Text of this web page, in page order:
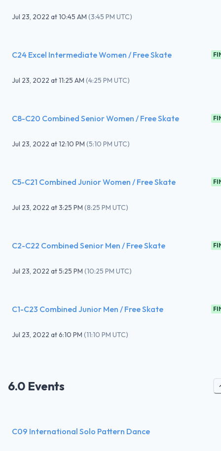
Jul 23, 2022 at10:45 AM (3:45 PM UTC)
C24 Excel Intermediate Women / Free Skate
Jul 23, 2022 at11:25 AM (4:25 PM UTC)
C8-C20 Combined Senior Women / Free Skate
Jul 23, 2022 at12:10 PM (5:10 PM UTC)
C5-C21 Combined Junior Women / Free Skate
Jul 23, 2022 at3:25 PM (8:25 PM UTC)
C2-C22 Combined Senior Men / Free Skate
Jul 23, 2022 at5:25 PM (10:25 PM UTC)
C1-C23 Combined Junior Men / Free Skate
Jul 23, 2022 at6:10 PM (11:10 PM UTC)
6.0 Events
C09 International Solo Pattern Dance